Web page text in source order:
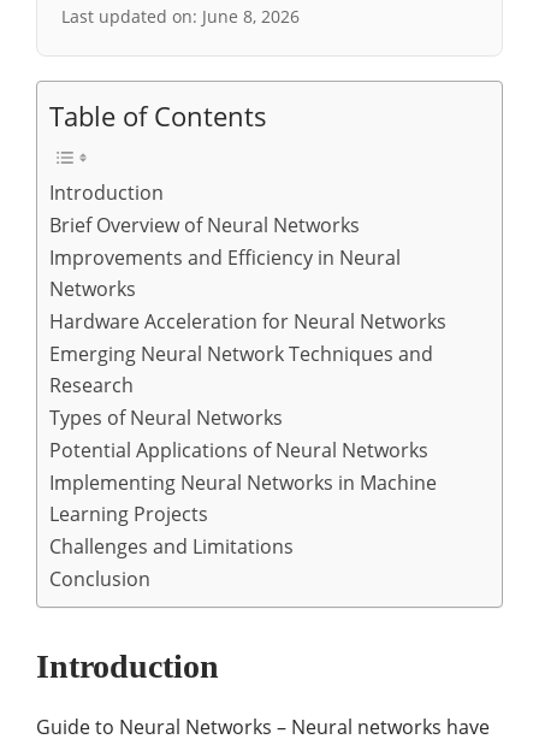
Last updated on: June 8, 2026
Table of Contents
Introduction
Brief Overview of Neural Networks
Improvements and Efficiency in Neural
Networks
Hardware Acceleration for Neural Networks
Emerging Neural Network Techniques and
Research
Types of Neural Networks
Potential Applications of Neural Networks
Implementing Neural Networks in Machine
Learning Projects
Challenges and Limitations
Conclusion
Introduction
Guide to Neural Networks – Neural networks have